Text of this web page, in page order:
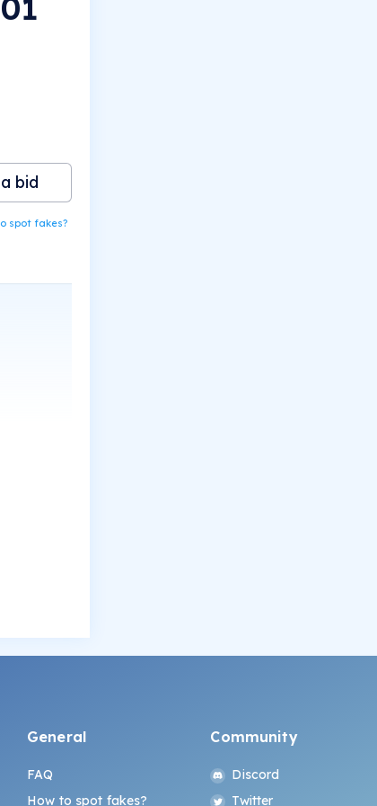
bid
spot fakes?
General
FAQ
How to spot fakes?
Community
Discord
Twitter